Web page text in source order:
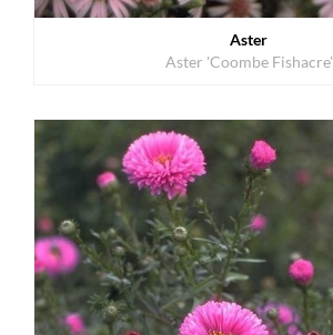
Aster
Aster 'Coombe Fishacre'